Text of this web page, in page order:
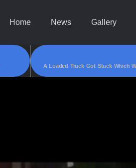
Home News Gallery